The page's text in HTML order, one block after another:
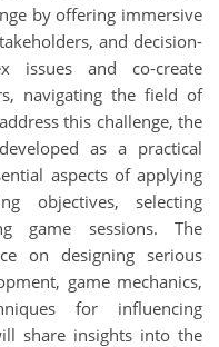
by offering immersive
and decision-
issues and co-create
navigating the field of
this challenge, the
as a practical
aspects of applying
objectives, selecting
game sessions. The
on designing serious
game mechanics,
for influencing
share insights into the